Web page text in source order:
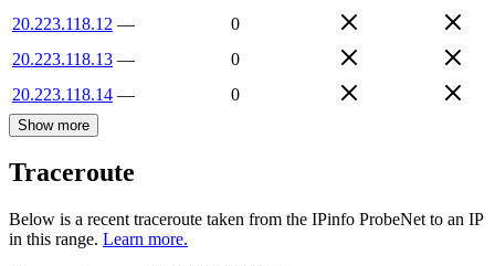
20.223.118.12 —
0
20.223.118.13 —
0
20.223.118.14 — 0
Show more
Traceroute
Below is a recent traceroute taken from the IPinfo ProbeNet to an IP
in this range. Learn more.